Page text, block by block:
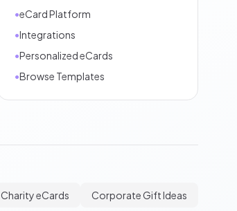
•eCard Platform
•Integrations
•Personalized eCards
•Browse Templates
Charity eCards Corporate Gift Ideas